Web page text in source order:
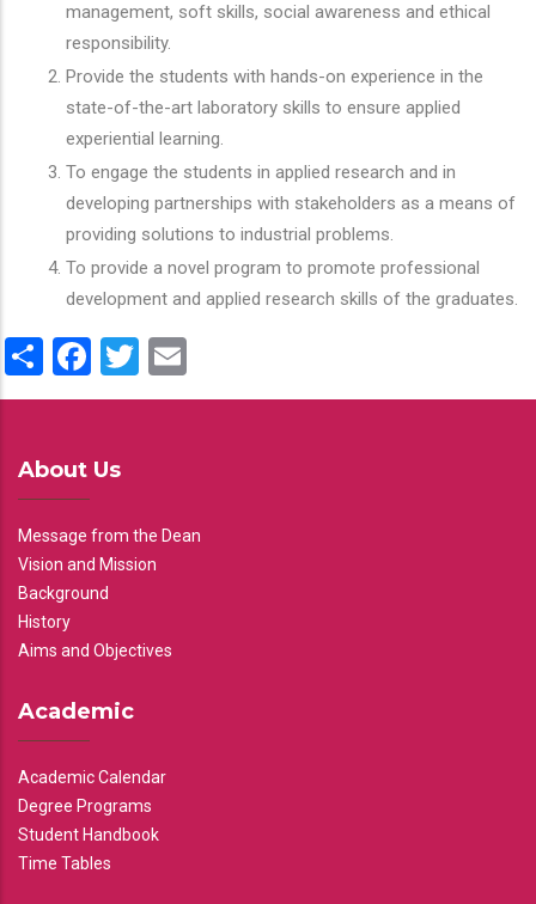
management, soft skills, social awareness and ethical
responsibility.
Provide the students with hands-on experience in the
state-of-the-art laboratory skills to ensure applied
experiential learning.
To engage the students in applied research and in
developing partnerships with stakeholders as a means of
providing solutions to industrial problems.
To provide a novel program to promote professional
development and applied research skills of the graduates.
ShareFacebook
Twitter
About Us
Message from the Dean
Vision and Mission
Background
History
Aims and Objectives
Academic
Academic Calendar
Degree Programs
Student Handbook
Time Tables